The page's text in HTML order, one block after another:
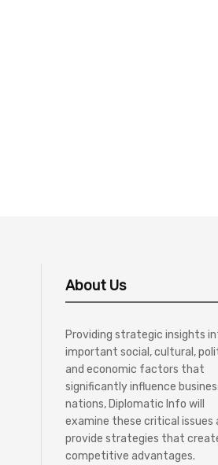
About Us
Providing strategic insights
important social, cultural,
and economic factors that
significantly influence
nations, Diplomatic Info will
examine these critical issues
provide strategies that
competitive advantages.